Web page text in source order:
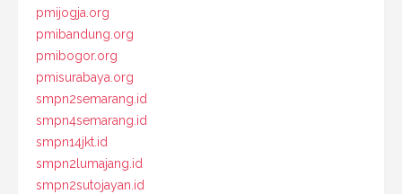
pmijogja.org
pmibandung.org
pmibogor.org
pmisurabaya.org
smpn2semarang.id
smpn4semarang.id
smpn14jkt.id
smpn2lumajang.id
smpn2sutojayan.id